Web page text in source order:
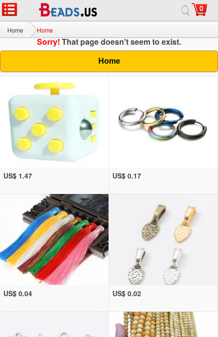
0
Home Home
Sorry!That page doesn't seem to exist.
Home
US$ 1.47 US$ 0.17
US$ 0.04 US$ 0.02